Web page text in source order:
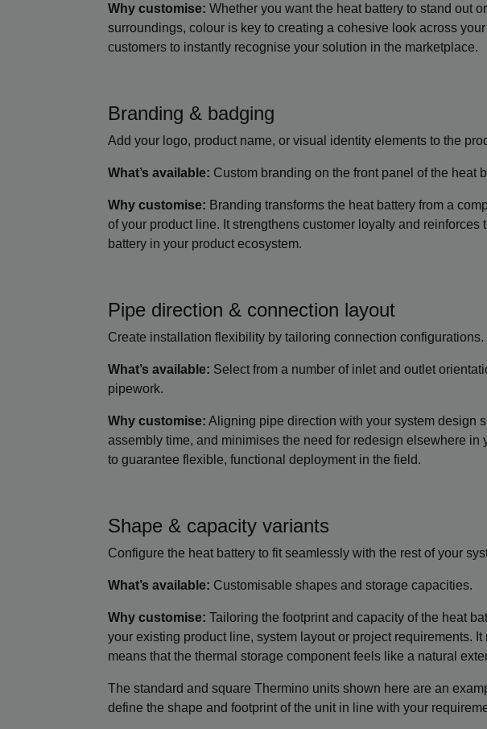
Why customise: Whether you want the heat battery to stand out
surroundings, colour is key to creating a cohesive look across
customers to instantly recognise your solution in the marketplace.
Branding & badging
Add your logo, product name, or visual identity elements to the
What’s available: Custom branding on the front panel of the heat
Why customise: Branding transforms the heat battery from a
of your product line. It strengthens customer loyalty and reinforces
battery in your product ecosystem.
Pipe direction & connection layout
Create installation flexibility by tailoring connection configurations.
What’s available: Select from a number of inlet and outlet
pipework.
Why customise: Aligning pipe direction with your system design
assembly time, and minimises the need for redesign elsewhere in
to guarantee flexible, functional deployment in the field.
Shape & capacity variants
Configure the heat battery to fit seamlessly with the rest of your
What’s available: Customisable shapes and storage capacities.
Why customise: Tailoring the footprint and capacity of the heat
your existing product line, system layout or project requirements.
means that the thermal storage component feels like a natural
The standard and square Thermino units shown here are an
define the shape and footprint of the unit in line with your